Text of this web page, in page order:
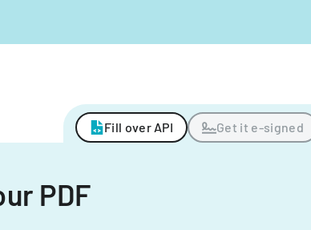
Fill over API Get it e-signed
PDF